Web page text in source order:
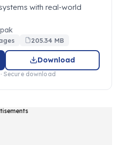
with real-world
205.34 MB
Download
Secure download